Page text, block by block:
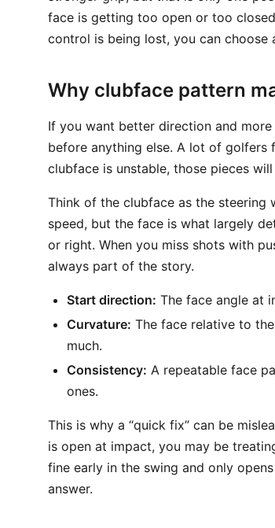
face is getting too open or too
control is being lost, you can
Why clubface pattern
If you want better direction and
before anything else. A lot of
clubface is unstable, those pieces
Think of the clubface as the
speed, but the face is what largely
or right. When you miss shots with
always part of the story.
Start direction: The face angle at
Curvature: The face relative to
much.
Consistency: A repeatable face
ones.
This is why a “quick fix” can be
is open at impact, you may be
fine early in the swing and only
answer.